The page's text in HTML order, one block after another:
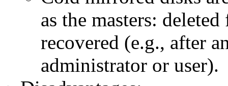
as the masters:
recovered (e.g., after
administrator or user).